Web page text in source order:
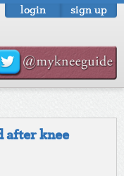
login sign up
after knee